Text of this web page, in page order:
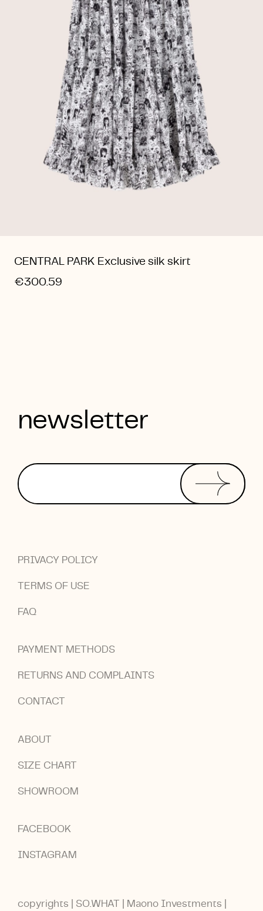
CENTRAL PARK Exclusive silk skirt
€300.59
newsletter
PRIVACY POLICY
TERMS OF USE
FAQ
PAYMENT METHODS
RETURNS AND COMPLAINTS
CONTACT
ABOUT
SIZE CHART
SHOWROOM
FACEBOOK
INSTAGRAM
copyrights | SO.WHAT | Maono Investments |